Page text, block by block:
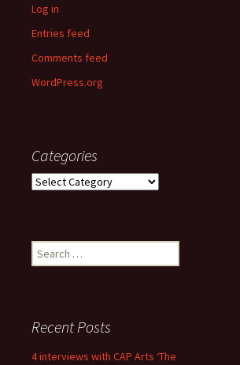
Log in
Entries feed
Comments feed
WordPress.org
Categories
Categories
Search
for:
Recent Posts
4 interviews with CAP Arts ‘The